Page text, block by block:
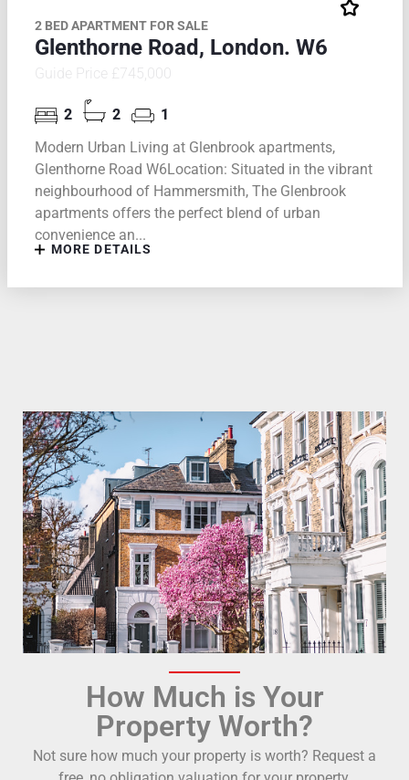
2 BED APARTMENT FOR SALE
Glenthorne Road, London. W6
Guide Price £745,000
2 2
1
Modern Urban Living at Glenbrook apartments,
Glenthorne Road W6Location: Situated in the vibrant
neighbourhood of Hammersmith, The Glenbrook
apartments offers the perfect blend of urban
convenience an...
MORE DETAILS
How Much is Your
Property Worth?
Not sure how much your property is worth? Request a